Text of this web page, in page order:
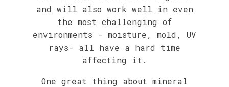
and will also work well in even
the most challenging of
environments - moisture, mold, UV
rays- all have a hard time
affecting it.
One great thing about mineral